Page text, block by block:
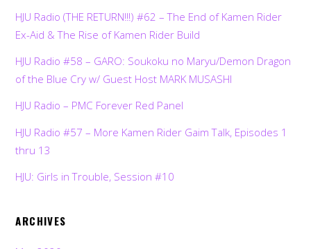
HJU Radio (THE RETURN!!!) #62 – The End of Kamen Rider
Ex-Aid & The Rise of Kamen Rider Build
HJU Radio #58 – GARO: Soukoku no Maryu/Demon Dragon
of the Blue Cry w/ Guest Host MARK MUSASHI
HJU Radio – PMC Forever Red Panel
HJU Radio #57 – More Kamen Rider Gaim Talk, Episodes 1
thru 13
HJU: Girls in Trouble, Session #10
ARCHIVES